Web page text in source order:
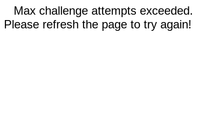
Max challenge attempts exceeded.
Please refresh the page to try again!